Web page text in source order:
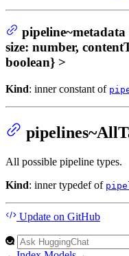
size: number,
boolean} >
Kind: inner constant of
All possible pipeline types.
Kind: inner typedef of
Update on GitHub